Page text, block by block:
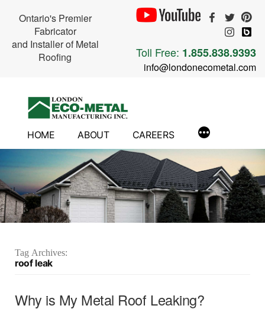
Ontario's Premier
Fabricator
and Installer of Metal
Roofing
Toll Free: 1.855.838.9393
info@londonecometal.com
HOME ABOUT CAREERS
Tag Archives:
roof leak
Why is My Metal Roof Leaking?